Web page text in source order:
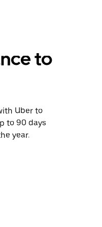
to
Uber to
to 90 days
year.